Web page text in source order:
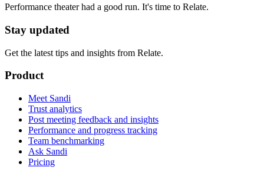
Performance theater had a good run. It's time to Relate.
Stay updated
Get the latest tips and insights from Relate.
Product
Meet Sandi
Trust analytics
Post meeting feedback and insights
Performance and progress tracking
Team benchmarking
Ask Sandi
Pricing